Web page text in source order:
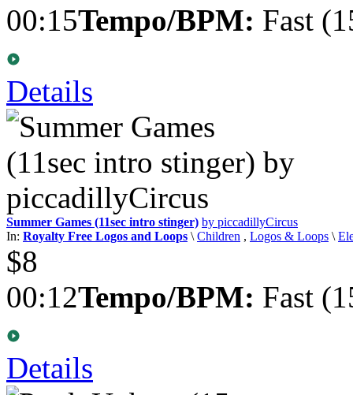
00:15Tempo/BPM: Fast
Details
Summer Games (11sec intro stinger) by piccadillyCircus
In: Royalty Free Logos and Loops \ Children , Logos & Loops \
$8
00:12Tempo/BPM: Fast
Details